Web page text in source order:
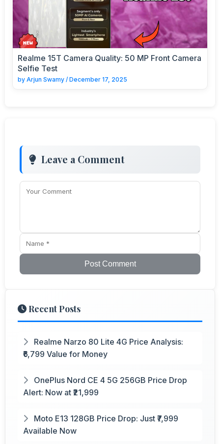
Realme 15T Camera Quality: 50 MP Front Camera
Selfie Test
by Arjun Swamy / December 17, 2025
Leave a Comment
Post Comment
Recent Posts
Realme Narzo 80 Lite 4G Price Analysis:
₹6,799 Value for Money
OnePlus Nord CE 4 5G 256GB Price Drop
Alert: Now at ₹21,999
Moto E13 128GB Price Drop: Just ₹7,999
Available Now